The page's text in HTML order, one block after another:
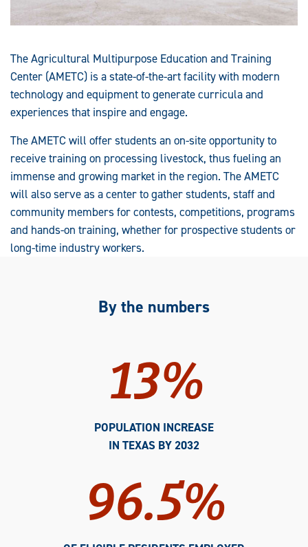
The Agricultural Multipurpose Education and Training
Center (AMETC) is a state-of-the-art facility with modern
technology and equipment to generate curricula and
experiences that inspire and engage.
The AMETC will offer students an on-site opportunity to
receive training on processing livestock, thus fueling an
immense and growing market in the region. The AMETC
will also serve as a center to gather students, staff and
community members for contests, competitions, programs
and hands-on training, whether for prospective students or
long-time industry workers.
By the numbers
13%
POPULATION INCREASE
IN TEXAS BY 2032
96.5%